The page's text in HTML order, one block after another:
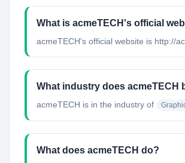
What is acmeTECH's official
acmeTECH's official website is http://
What industry does acmeTECH
acmeTECH is in the industry of
What does acmeTECH do?